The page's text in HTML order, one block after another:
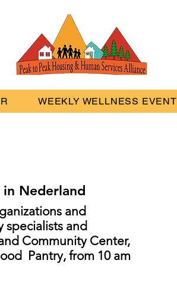
WEEKLY WELLNESS EVENT
Nederland
and
and
Community Center,
Pantry, from 10 am